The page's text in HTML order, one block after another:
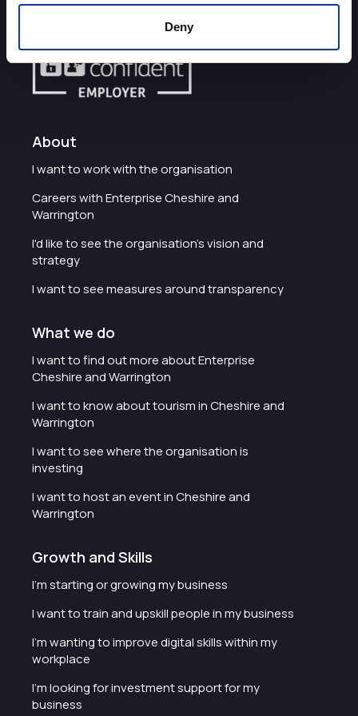
Deny
About
I want to work with the organisation
Careers with Enterprise Cheshire and
Warrington
I'd like to see the organisation's vision and
strategy
I want to see measures around transparency
What we do
I want to find out more about Enterprise
Cheshire and Warrington
I want to know about tourism in Cheshire and
Warrington
I want to see where the organisation is
investing
I want to host an event in Cheshire and
Warrington
Growth and Skills
I'm starting or growing my business
I want to train and upskill people in my business
I'm wanting to improve digital skills within my
workplace
I'm looking for investment support for my
business